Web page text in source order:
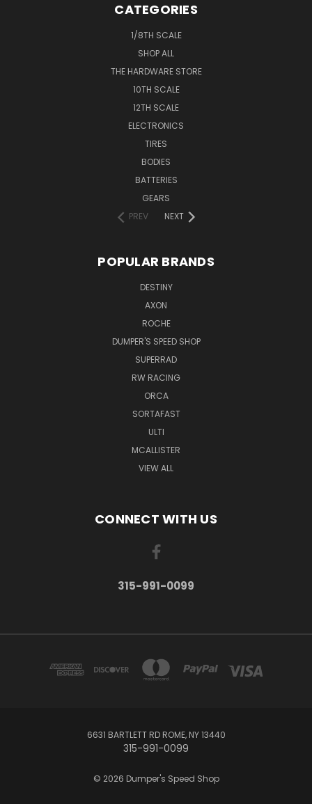
CATEGORIES
1/8TH SCALE
SHOP ALL
THE HARDWARE STORE
10TH SCALE
12TH SCALE
ELECTRONICS
TIRES
BODIES
BATTERIES
GEARS
PREV
NEXT
POPULAR BRANDS
DESTINY
AXON
ROCHE
DUMPER'S SPEED SHOP
SUPERRAD
RW RACING
ORCA
SORTAFAST
ULTI
MCALLISTER
VIEW ALL
CONNECT WITH US
315-991-0099
6631 BARTLETT RD ROME, NY 13440
315-991-0099
© 2026 Dumper's Speed Shop